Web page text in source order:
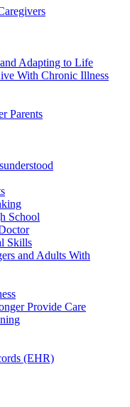
Adapting to Life
With Chronic Illness
Parents
School
Skills
and Adults With
Provide Care
(EHR)